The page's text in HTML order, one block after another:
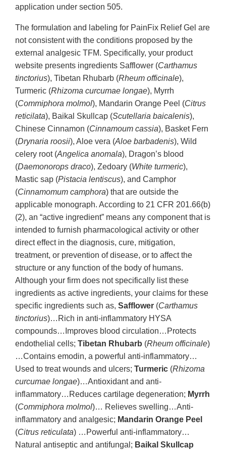
application under section 505.
The formulation and labeling for PainFix Relief Gel are
not consistent with the conditions proposed by the
external analgesic TFM. Specifically, your product
website presents ingredients Safflower (Carthamus
tinctorius), Tibetan Rhubarb (Rheum officinale),
Turmeric (Rhizoma curcumae longae), Myrrh
(Commiphora molmol), Mandarin Orange Peel (Citrus
reticilata), Baikal Skullcap (Scutellaria baicalenis),
Chinese Cinnamon (Cinnamoum cassia), Basket Fern
(Drynaria roosii), Aloe vera (Aloe barbadenis), Wild
celery root (Angelica anomala), Dragon’s blood
(Daemonorops draco), Zedoary (White turmeric),
Mastic sap (Pistacia lentiscus), and Camphor
(Cinnamomum camphora) that are outside the
applicable monograph. According to 21 CFR 201.66(b)
(2), an “active ingredient” means any component that is
intended to furnish pharmacological activity or other
direct effect in the diagnosis, cure, mitigation,
treatment, or prevention of disease, or to affect the
structure or any function of the body of humans.
Although your firm does not specifically list these
ingredients as active ingredients, your claims for these
specific ingredients such as, Safflower (Carthamus
tinctorius)…Rich in anti-inflammatory HYSA
compounds…Improves blood circulation…Protects
endothelial cells; Tibetan Rhubarb (Rheum officinale)
…Contains emodin, a powerful anti-inflammatory…
Used to treat wounds and ulcers; Turmeric (Rhizoma
curcumae longae)…Antioxidant and anti-
inflammatory…Reduces cartilage degeneration; Myrrh
(Commiphora molmol)… Relieves swelling…Anti-
inflammatory and analgesic; Mandarin Orange Peel
(Citrus reticulata) …Powerful anti-inflammatory…
Natural antiseptic and antifungal; Baikal Skullcap